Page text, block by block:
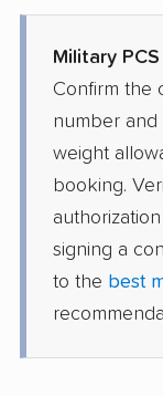
Military
Confirm the
number
weight
booking.
signing a
to the best